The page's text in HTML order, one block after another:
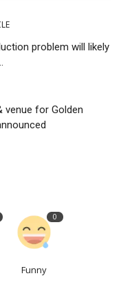
problem will likely
venue for Golden
0
Funny